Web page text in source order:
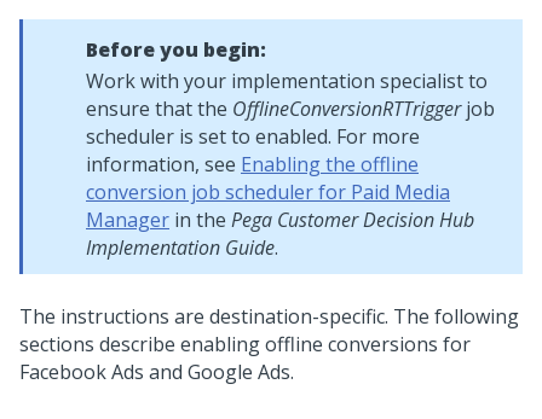
Before you begin:
Work with your implementation specialist to
ensure that the OfflineConversionRTTriggerjob
scheduler is set to enabled. For more
information, see Enabling the offline
conversion job scheduler for Paid Media
Manager in the Pega Customer Decision Hub
Implementation Guide.
The instructions are destination-specific. The following
sections describe enabling offline conversions for
Facebook Ads and Google Ads.